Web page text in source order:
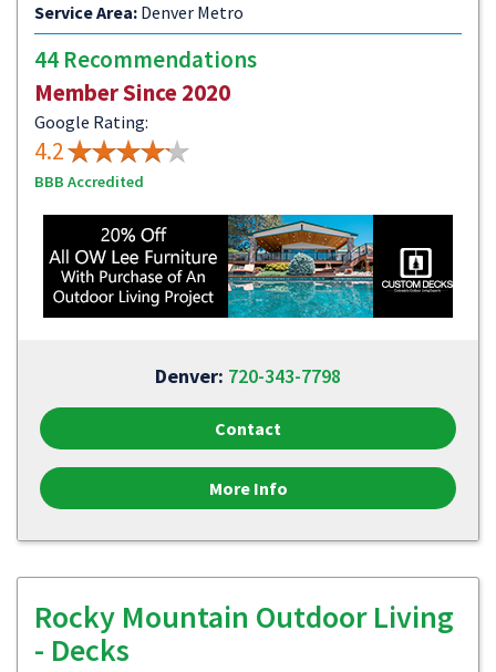
Service Area: Denver Metro
44 Recommendations
Member Since 2020
Google Rating:
4.2
BBB Accredited
Denver: 720-343-7798
Contact
More Info
Rocky Mountain Outdoor Living
- Decks